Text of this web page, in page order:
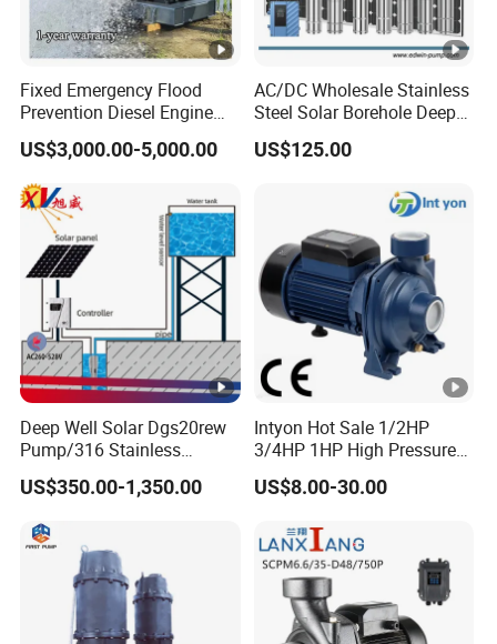
Fixed Emergency Flood
Prevention Diesel Engine
Self Suction Dewatering
Pump
US$3,000.00-5,000.00
AC/DC Wholesale Stainless
Steel Solar Borehole Deep
Well Water Pump
US$125.00
Deep Well Solar Dgs20rew
Pump/316 Stainless
Steel/Efficient
Irrigation/Low Maintenance
US$350.00-1,350.00
Intyon Hot Sale 1/2HP
3/4HP 1HP High Pressure
High Flow Jet Pump
Centrifugal Pump Qb60
Supplier Water Pump for
Irrigation
US$8.00-30.00